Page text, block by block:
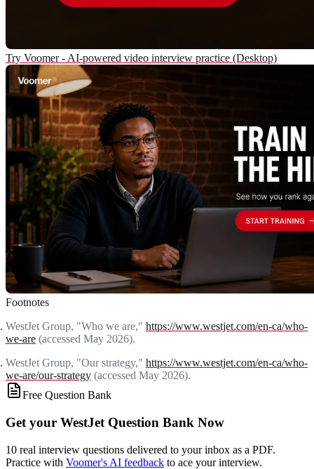
Try Voomer - AI-powered video interview practice (Desktop)
Footnotes
WestJet Group, "Who we are," https://www.westjet.com/en-ca/who-
we-are (accessed May 2026).
WestJet Group, "Our strategy," https://www.westjet.com/en-ca/who-
we-are/our-strategy (accessed May 2026).
Free Question Bank
Get your WestJet Question Bank Now
10 real interview questions delivered to your inbox as a PDF.
Practice with Voomer's AI feedback to ace your interview.